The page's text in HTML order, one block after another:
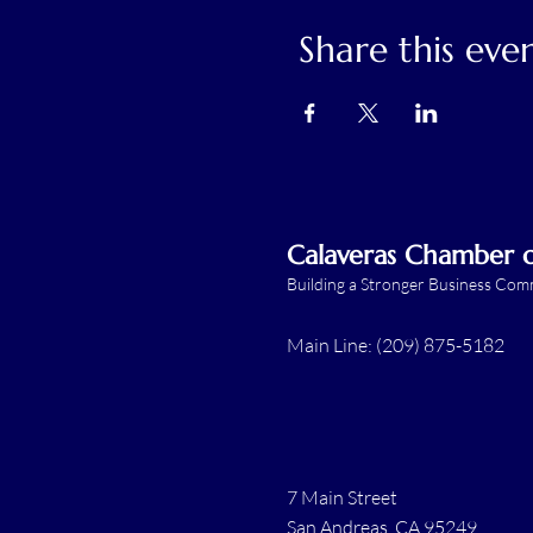
Share this
Calaveras Chamber
Building a Stronger Business
Main Line: (209) 875-5182
7 Main Street
San Andreas, CA 95249